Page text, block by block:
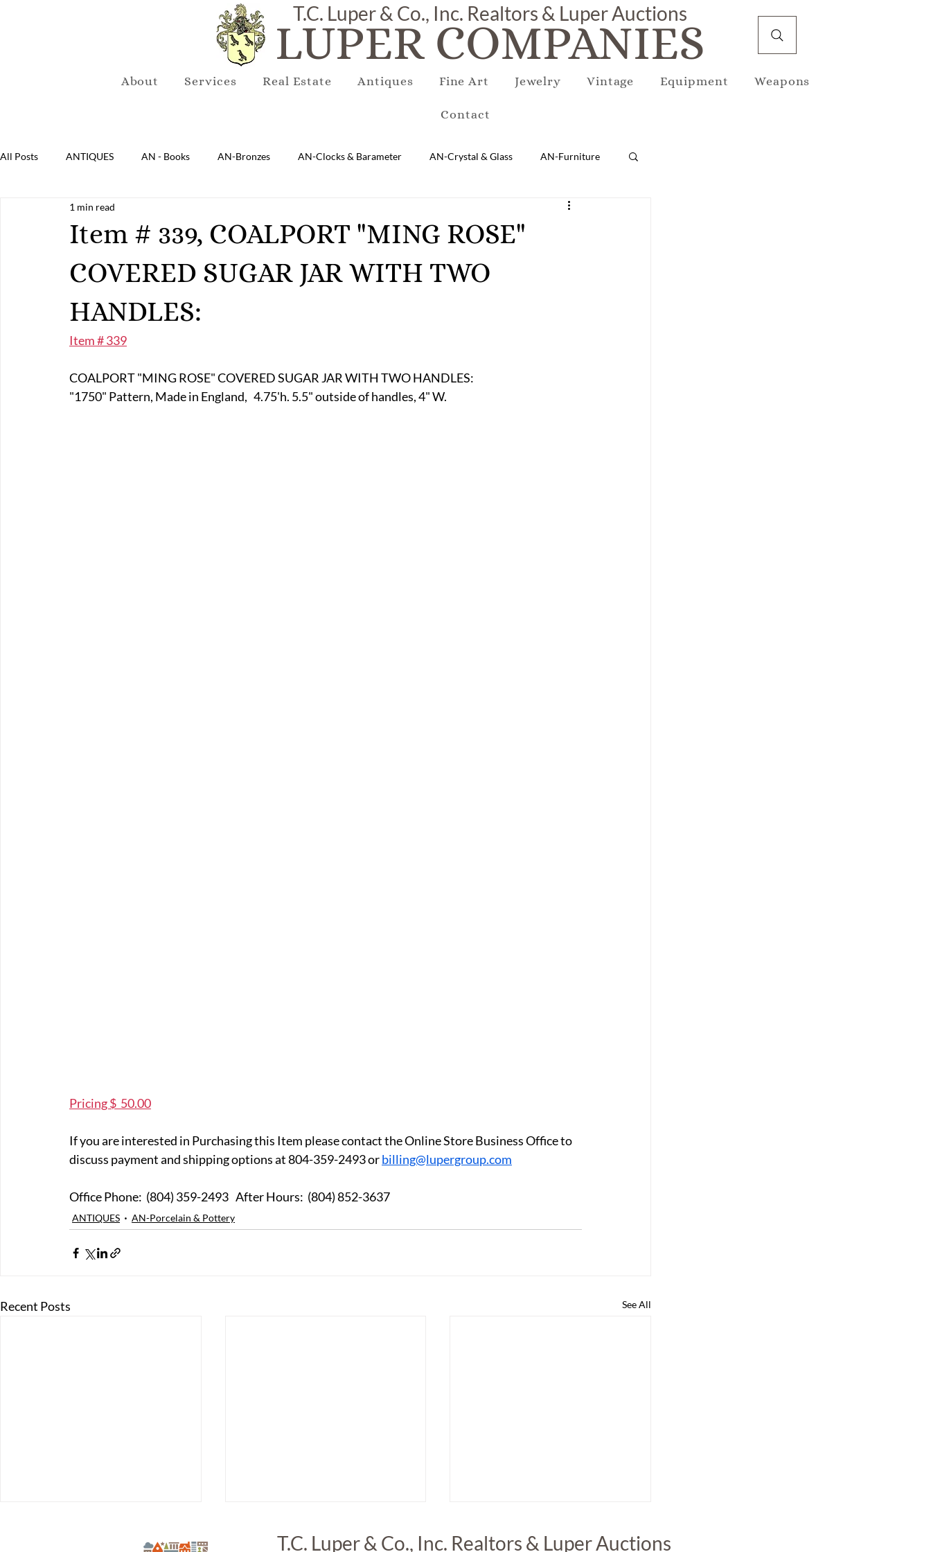
About Services Real Estate Antiques Fine Art Jewelry Vintage Equipment Weapons
Contact
LUPER COMPANIES
T.C. Luper & Co., Inc. Realtors & Luper Auctions
All Posts ANTIQUES AN - Books AN-Bronzes AN-Clocks & Barameter AN-Crystal & Glass AN-Furniture
AN-Lighting AN-Mirrors AN-Porcelain & Pottery
AN-Sterling & Plate Pewter AN-Reproduction AN-Rugs EQUIPMENT E-Antique
E-Boats/ Trailers E-Farm & Home Implements
FA-18th & 19th Century FA-20th & 21st Century FA-Exotic & Eastern FA-Icons & Religious
Item # 339, COALPORT "MING ROSE"
COVERED SUGAR JAR WITH TWO
HANDLES:
1 min read
Item # 339
COALPORT "MING ROSE" COVERED SUGAR JAR WITH TWO HANDLES:
"1750" Pattern, Made in England,   4.75'h. 5.5" outside of handles, 4" W.
Pricing $  50.00
If you are interested in Purchasing this Item please contact the Online Store Business Office to
discuss payment and shipping options at 804-359-2493 or billing@lupergroup.com
Office Phone:  (804) 359-2493 	After Hours:  (804) 852-3637
ANTIQUES AN-Porcelain & Pottery
Recent Posts See All
T.C. Luper & Co., Inc. Realtors & Luper Auctions